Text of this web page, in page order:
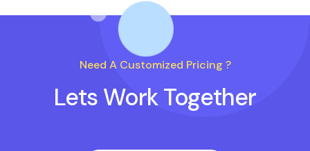
Need A Customized Pricing ?
Lets Work Together